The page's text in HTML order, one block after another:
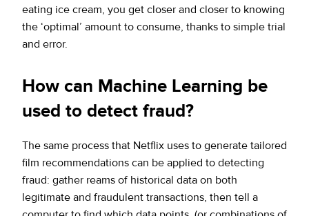
eating ice cream, you get closer and closer to knowing
the ‘optimal’ amount to consume, thanks to simple trial
and error.
How can Machine Learning be
used to detect fraud?
The same process that Netflix uses to generate tailored
film recommendations can be applied to detecting
fraud: gather reams of historical data on both
legitimate and fraudulent transactions, then tell a